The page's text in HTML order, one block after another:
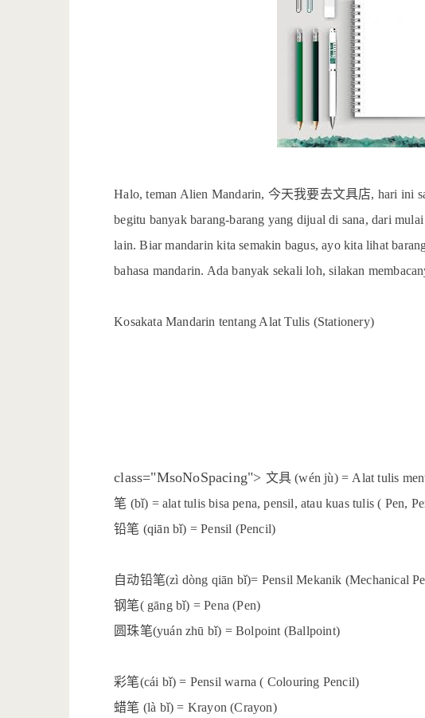
Halo, teman Alien Mandarin, 今天我要去文具店, hari ini
begitu banyak barang-barang yang dijual di sana, dari
lain. Biar mandarin kita semakin bagus, ayo kita lihat
bahasa mandarin. Ada banyak sekali loh, silakan
Kosakata Mandarin tentang Alat Tulis (Stationery)
class="MsoNoSpacing"> 文具(wén jù) = Alat tulis
笔 (bǐ) = alat tulis bisa pena, pensil, atau kuas tulis ( Pen,
铅笔 (qiān bǐ) = Pensil (Pencil)
自动铅笔(zì dòng qiān bǐ)= Pensil Mekanik (Mechanical
钢笔( gāng bǐ) = Pena (Pen)
圆珠笔(yuán zhū bǐ) = Bolpoint (Ballpoint)
彩笔(cái bǐ) = Pensil warna ( Colouring Pencil)
蜡笔 (là bǐ) = Krayon (Crayon)